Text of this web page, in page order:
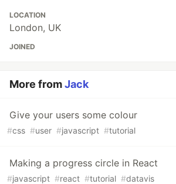
LOCATION
London, UK
JOINED
More fromJack
Give your users some colour
#css #user #javascript #tutorial
Making a progress circle in React
#javascript #react #tutorial #datavis